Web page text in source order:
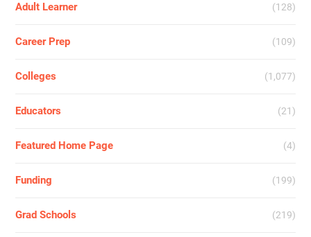
Adult Learner (128)
Career Prep (109)
Colleges (1,077)
Educators (21)
Featured Home Page (4)
Funding (199)
Grad Schools (219)